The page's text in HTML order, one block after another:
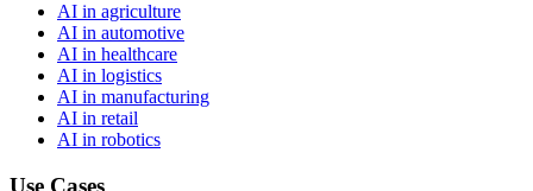
AI in agriculture
AI in automotive
AI in healthcare
AI in logistics
AI in manufacturing
AI in retail
AI in robotics
Use Cases